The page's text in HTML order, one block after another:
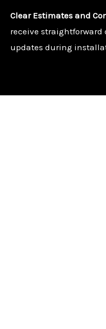
Clear Estimates and
receive
updates during